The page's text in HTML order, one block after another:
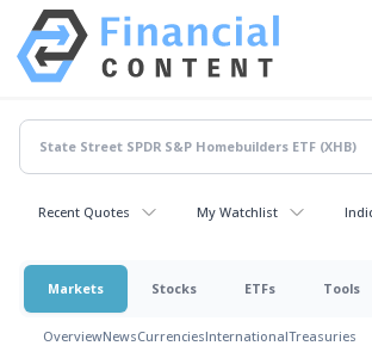
Recent Quotes My Watchlist
Markets Stocks ETFs Tools
OverviewNewsCurrenciesInternationalTreasuries